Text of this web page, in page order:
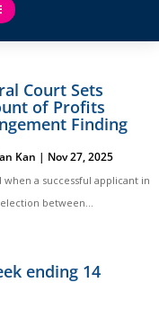
Court Sets
of Profits
Finding
Kan | Nov 27, 2025
a successful applicant in
between...
ending 14